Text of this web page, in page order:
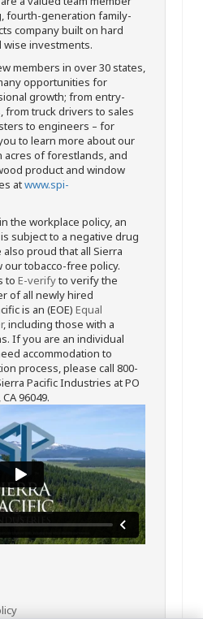
fourth-generation family-
company built on hard
wise investments.
members in over 30 states,
opportunities for
growth; from entry-
from truck drivers to sales
to engineers – for
to learn more about our
acres of forestlands, and
product and window
atwww.spi-
the workplace policy, an
subject to a negative drug
proud that all Sierra
our tobacco-free policy.
to E-verifyto verify the
of all newly hired
is an (EOE) Equal
, including those with a
If you are an individual
accommodation to
process, please call 800-
Pacific Industries at PO
96049.